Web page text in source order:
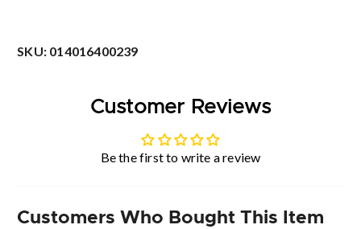
SKU: 014016400239
Customer Reviews
Be the first to write a review
Customers Who Bought This Item